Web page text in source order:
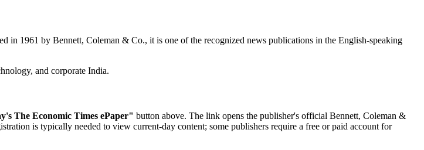
in 1961 by Bennett, Coleman & Co., it is one of the recognized news publications in the English-speaking
and corporate India.
The Economic Times ePaper" button above. The link opens the publisher's official Bennett, Coleman &
is typically needed to view current-day content; some publishers require a free or paid account for